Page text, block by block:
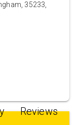
35233,
Reviews